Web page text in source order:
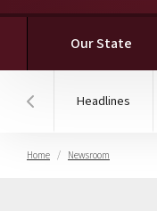
Our State
Hover to scroll
Headlines
Home Newsroom